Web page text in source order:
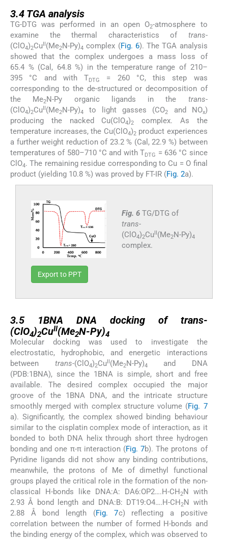
3.4 TGA analysis
TG-DTG was performed in an open O2-atmosphere to
examine the thermal characteristics of trans-
(ClO4)2CuII(Me2N-Py)4 complex (Fig. 6). The TGA analysis
showed that the complex undergoes a mass loss of
65.4 % (Cal, 64.8 %) in the temperature range of 210–
395 °C and with TDTG
= 260 °C, this step was
corresponding to the de-structured or decomposition of
the Me2N-Py organic ligands in the trans-
(ClO4)2CuII(Me2N-Py)4 to light gasses (CO2 and NOx)
producing the nacked Cu(ClO4)2
complex. As the
temperature increases, the Cu(ClO4)2product experiences
a further weight reduction of 23.2 % (Cal, 22.9 %) between
temperatures of 580–710 °C and with TDTG = 636 °C since
ClO4. The remaining residue corresponding to Cu = O final
product (yielding 10.8 %) was proved by FT-IR (Fig. 2a).
Fig. 6 TG/DTG of
trans-
(ClO4)2CuII(Me2N-Py)4
complex.
Export to PPT
3.5 1BNA DNA docking of trans-
(ClO4)2CuII(Me2N-Py)4
Molecular docking was used to investigate the
electrostatic, hydrophobic, and energetic interactions
between trans-(ClO4)2CuII(Me2N-Py)4
and DNA
(PDB:1BNA), since the 1BNA is simple, short and free
available. The desired complex occupied the major
groove of the 1BNA DNA, and the intricate structure
smoothly merged with complex structure volume (Fig. 7
a). Significantly, the complex showed binding behaviour
similar to the cisplatin complex mode of interaction, as it
bonded to both DNA helix through short three hydrogen
bonding and one π-π interaction (Fig. 7b). The protons of
Pyridine ligands did not show any binding contributions,
meanwhile, the protons of Me of dimethyl functional
groups played the critical role in the formation of the non-
classical H-bonds like DNA:A: DA6:OP2….H-CH 2N with
2.93 Å bond length and DNA:B: DT19:O4….H-CH2N with
2.88 Å bond length (Fig. 7c) reflecting a positive
correlation between the number of formed H-bonds and
the binding energy of the complex, which was observed to